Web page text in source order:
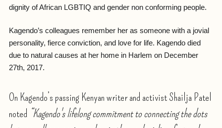
dignity of African LGBTIQ and gender non conforming people.
Kagendo’s colleagues remember her as someone with a jovial
personality, fierce conviction, and love for life. Kagendo died
due to natural causes at her home in Harlem on December
27th, 2017.
On Kagendo’s passing Kenyan writer and activist Shailja Patel
noted “Kagendo's lifelong commitment to connecting the dots